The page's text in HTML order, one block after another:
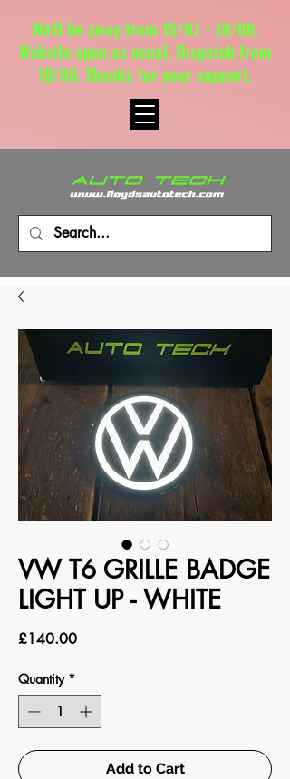
We'll be away from 15/07 - 18/08.
Website open as usual. Dispatch from
18/08. Thanks for your support.
VW T6 GRILLE BADGE
LIGHT UP - WHITE
£140.00Price
Quantity *
Add to Cart